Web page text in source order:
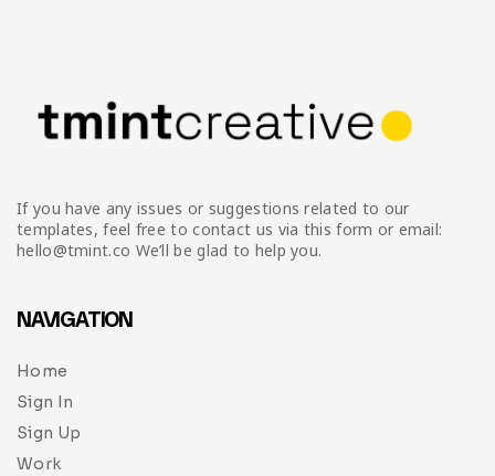
If you have any issues or suggestions related to our
templates, feel free to contact us via this form or email:
hello@tmint.co We’ll be glad to help you.
NAVIGATION
Home
Sign In
Sign Up
Work